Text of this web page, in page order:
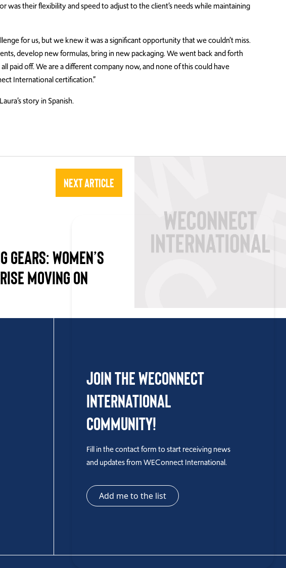
was their flexibility and speed to adjust to the client’s needs while maintaining
for us, but we knew it was a significant opportunity that we couldn’t miss.
develop new formulas, bring in new packaging. We went back and forth
paid off. We are a different company now, and none of this could have
International certification.”
story in Spanish.
Next Article
GEARS: WOMEN’S
MOVING ON
Join the WEConnect
International
Community!
Fill in the contact form to start receiving news
and updates from WEConnect International.
Add me to the list